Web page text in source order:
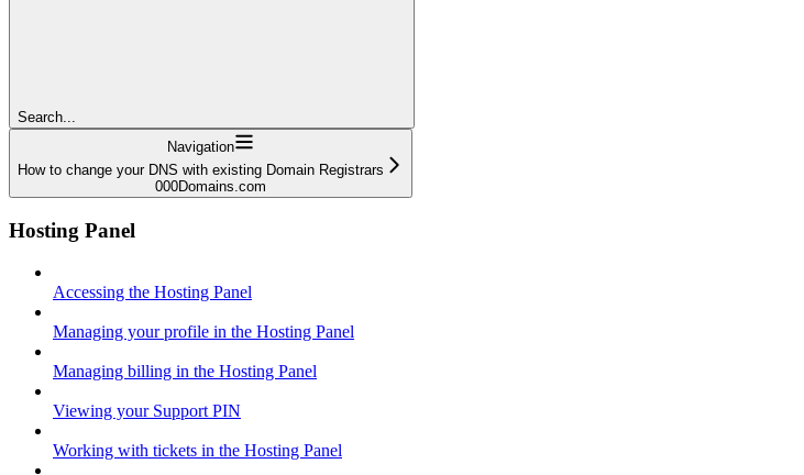
Search...
Navigation
How to change your DNS with existing Domain Registrars
000Domains.com
Hosting Panel
Accessing the Hosting Panel
Managing your profile in the Hosting Panel
Managing billing in the Hosting Panel
Viewing your Support PIN
Working with tickets in the Hosting Panel